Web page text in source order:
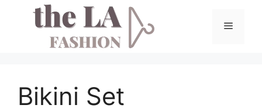
Menu
Bikini Set